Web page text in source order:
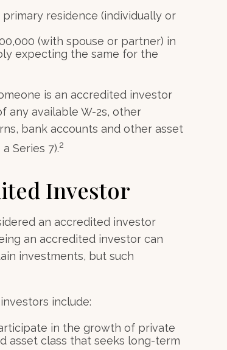
residence (individually or
(with spouse or partner) in
expecting the same for the
is an accredited investor
any available W-2s, other
bank accounts and other asset
Series 7).2
Investor
an accredited investor
an accredited investor can
investments, but such
include:
in the growth of private
asset class that seeks long-term